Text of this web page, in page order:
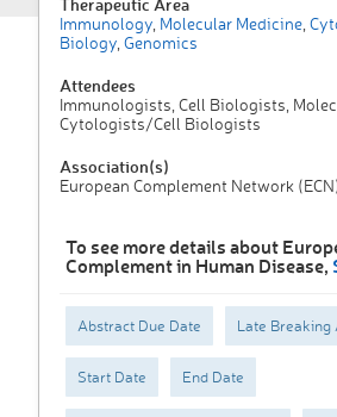
Therapeutic Area
Immunology Molecular Medicine
Biology Genomics
Attendees
Immunologists, Cell Biologists,
Cytologists/Cell Biologists
Association(s)
European Complement Network
To see more details about
Complement in Human Disease,
Abstract Due Date Late Breaking
Start Date End Date